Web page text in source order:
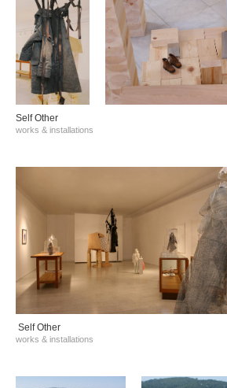
Self Other
works & installations
Self Other
works & installations